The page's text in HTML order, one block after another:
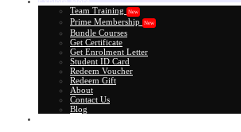
Team Training
New
Prime Membership New
Bundle Courses
Get Certificate
Get Enrolment Letter
Student ID Card
Redeem Voucher
Redeem Gift
About
Contact Us
Blog